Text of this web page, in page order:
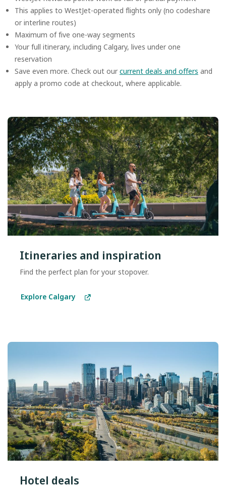
This applies to WestJet-operated flights only (no codeshare
or interline routes)
Maximum of five one-way segments
Your full itinerary, including Calgary, lives under one
reservation
Save even more. Check out our current deals and offers and
apply a promo code at checkout, where applicable.
Itineraries and inspiration
Find the perfect plan for your stopover.
Explore Calgary
Hotel deals